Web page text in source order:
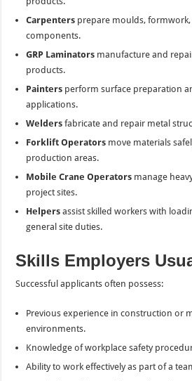
Carpenters prepare moulds,
components.
GRP Laminators manufacture and
products.
Painters perform surface preparation
applications.
Welders fabricate and repair metal
Forklift Operators move materials
production areas.
Mobile Crane Operators manage
project sites.
Helpers assist skilled workers with
general site duties.
Skills Employers
Successful applicants often possess:
Previous experience in construction or
environments.
Knowledge of workplace safety
Ability to work effectively as part of a